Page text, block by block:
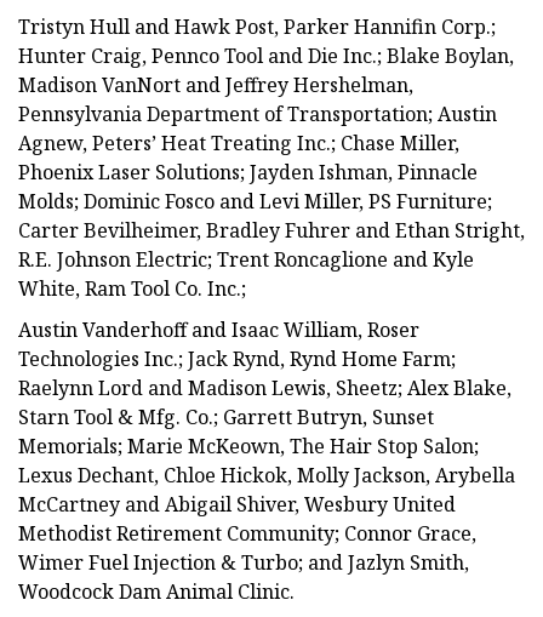
Tristyn Hull and Hawk Post, Parker Hannifin Corp.;
Hunter Craig, Pennco Tool and Die Inc.; Blake Boylan,
Madison VanNort and Jeffrey Hershelman,
Pennsylvania Department of Transportation; Austin
Agnew, Peters’ Heat Treating Inc.; Chase Miller,
Phoenix Laser Solutions; Jayden Ishman, Pinnacle
Molds; Dominic Fosco and Levi Miller, PS Furniture;
Carter Bevilheimer, Bradley Fuhrer and Ethan Stright,
R.E. Johnson Electric; Trent Roncaglione and Kyle
White, Ram Tool Co. Inc.;
Austin Vanderhoff and Isaac William, Roser
Technologies Inc.; Jack Rynd, Rynd Home Farm;
Raelynn Lord and Madison Lewis, Sheetz; Alex Blake,
Starn Tool & Mfg. Co.; Garrett Butryn, Sunset
Memorials; Marie McKeown, The Hair Stop Salon;
Lexus Dechant, Chloe Hickok, Molly Jackson, Arybella
McCartney and Abigail Shiver, Wesbury United
Methodist Retirement Community; Connor Grace,
Wimer Fuel Injection & Turbo; and Jazlyn Smith,
Woodcock Dam Animal Clinic.